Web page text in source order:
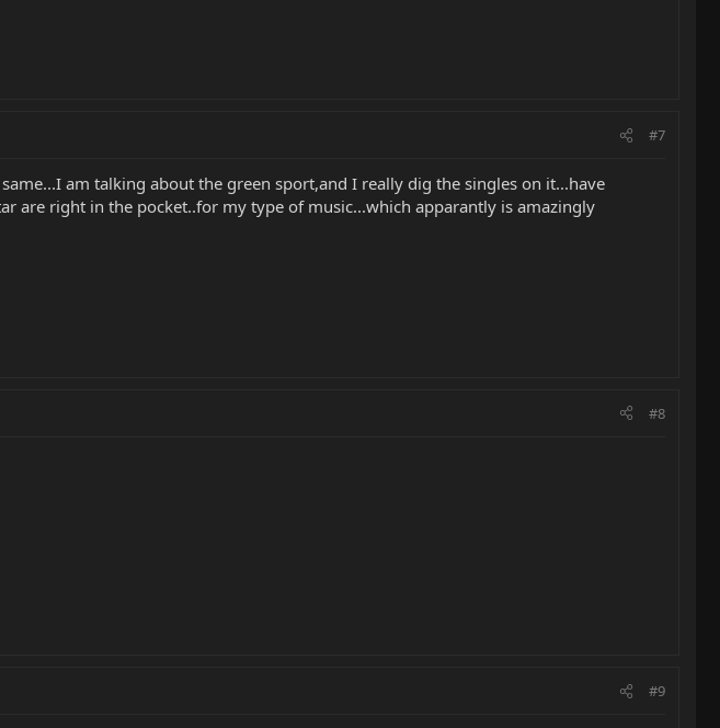
#7
am talking about the green sport,and I really dig the singles on it...have
are right in the pocket..for my type of music...which apparantly is amazingly
#8
#9